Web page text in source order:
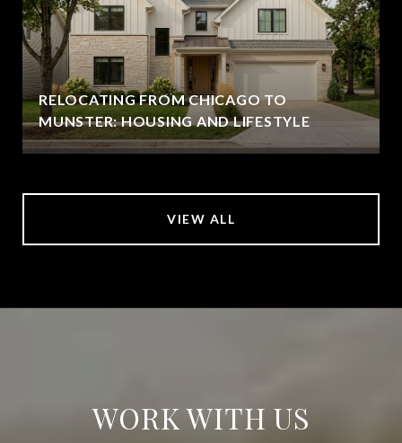
RELOCATING FROM CHICAGO TO
MUNSTER: HOUSING AND LIFESTYLE
VIEW ALL
WORK WITH US